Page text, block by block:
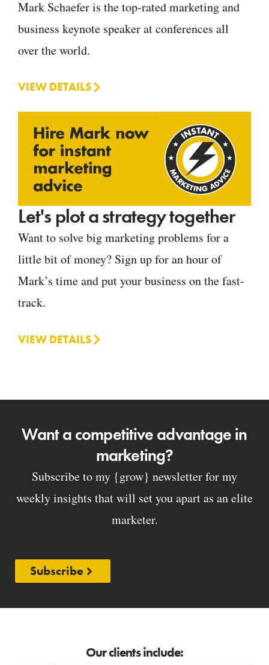
Mark Schaefer is the top-rated marketing and
business keynote speaker at conferences all
over the world.
VIEW DETAILS
Let's plot a strategy together
Want to solve big marketing problems for a
little bit of money? Sign up for an hour of
Mark’s time and put your business on the fast-
track.
VIEW DETAILS
Want a competitive advantage in
marketing?
Subscribe to my {grow} newsletter for my
weekly insights that will set you apart as an elite
marketer.
Subscribe
Our clients include: